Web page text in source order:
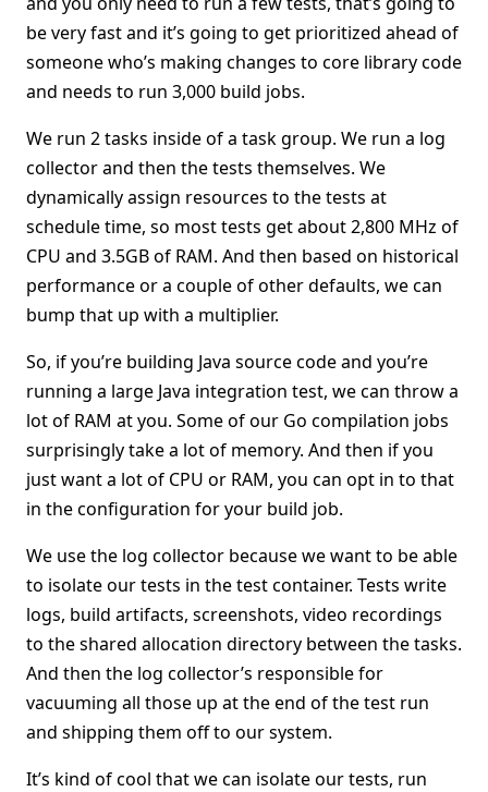
be very fast and it’s going to get prioritized ahead of
someone who’s making changes to core library code
and needs to run 3,000 build jobs.
We run 2 tasks inside of a task group. We run a log
collector and then the tests themselves. We
dynamically assign resources to the tests at
schedule time, so most tests get about 2,800 MHz of
CPU and 3.5GB of RAM. And then based on historical
performance or a couple of other defaults, we can
bump that up with a multiplier.
So, if you’re building Java source code and you’re
running a large Java integration test, we can throw a
lot of RAM at you. Some of our Go compilation jobs
surprisingly take a lot of memory. And then if you
just want a lot of CPU or RAM, you can opt in to that
in the configuration for your build job.
We use the log collector because we want to be able
to isolate our tests in the test container. Tests write
logs, build artifacts, screenshots, video recordings
to the shared allocation directory between the tasks.
And then the log collector’s responsible for
vacuuming all those up at the end of the test run
and shipping them off to our system.
It’s kind of cool that we can isolate our tests, run